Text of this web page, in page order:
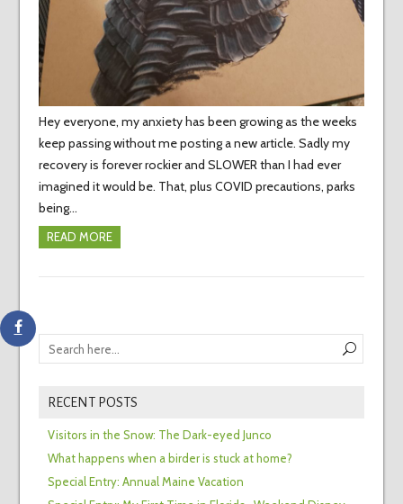
Hey everyone, my anxiety has been growing as the weeks
keep passing without me posting a new article. Sadly my
recovery is forever rockier and SLOWER than I had ever
imagined it would be. That, plus COVID precautions, parks
being…
READ MORE
RECENT POSTS
Visitors in the Snow: The Dark-eyed Junco
What happens when a birder is stuck at home?
Special Entry: Annual Maine Vacation